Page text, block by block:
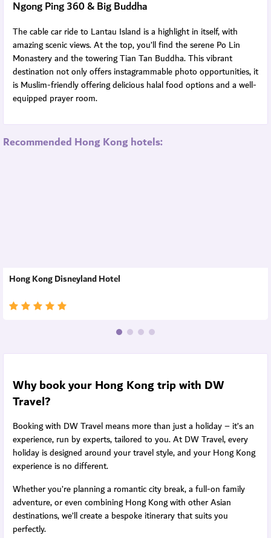
Ngong Ping 360 & Big Buddha
The cable car ride to Lantau Island is a highlight in itself, with
amazing scenic views. At the top, you’ll find the serene Po Lin
Monastery and the towering Tian Tan Buddha. This vibrant
destination not only offers instagrammable photo opportunities, it
is Muslim-friendly offering delicious halal food options and a well-
equipped prayer room.
Recommended Hong Kong hotels:
Hong Kong Disneyland Hotel
Why book your Hong Kong trip with DW
Travel?
Booking with DW Travel means more than just a holiday – it’s an
experience, run by experts, tailored to you. At DW Travel, every
holiday is designed around your travel style, and your Hong Kong
experience is no different.
Whether you’re planning a romantic city break, a full-on family
adventure, or even combining Hong Kong with other Asian
destinations, we’ll create a bespoke itinerary that suits you
perfectly.